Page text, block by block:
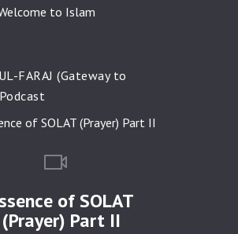
to Islam
FARAJ (Gateway to
of SOLAT
(Prayer) Part II